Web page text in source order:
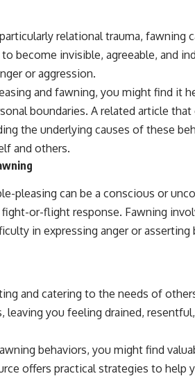
relational trauma, fawning
become invisible, agreeable, and
or aggression.
and fawning, you might find it
boundaries. A related article
the underlying causes of these
and others.
pleasing can be a conscious or
or-flight response. Fawning
in expressing anger or
and catering to the needs of
you feeling drained,
behaviors, you might find
offers practical strategies to help